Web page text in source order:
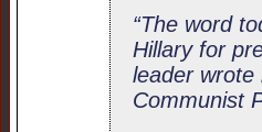
“The word
Hillary for
leader wrote
Communist